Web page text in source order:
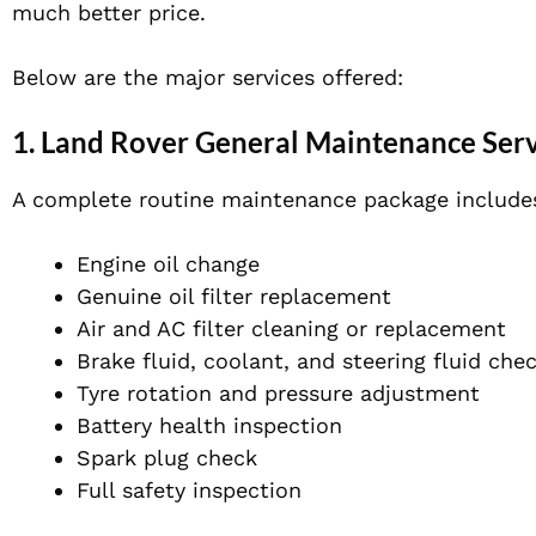
much better price.
Below are the major services offered:
1. Land Rover General Maintenance
A complete routine maintenance package
Engine oil change
Genuine oil filter replacement
Air and AC filter cleaning or replacement
Brake fluid, coolant, and steering fluid
Tyre rotation and pressure adjustment
Battery health inspection
Spark plug check
Full safety inspection